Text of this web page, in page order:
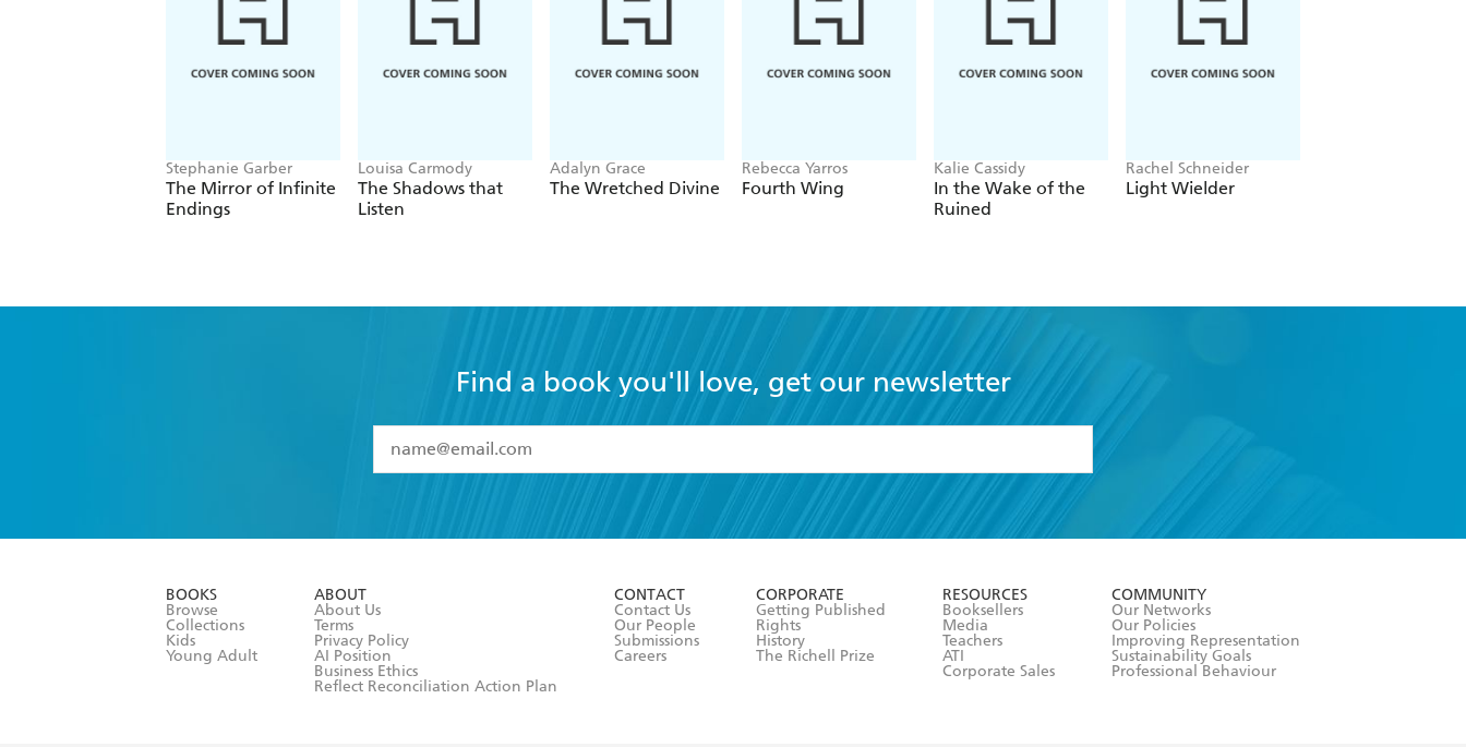
Stephanie Garber
The Mirror of Infinite
Endings
Louisa Carmody
The Shadows that
Listen
Adalyn Grace
The Wretched Divine
Rebecca Yarros
Fourth Wing
Kalie Cassidy
In the Wake of the
Ruined
Rachel Schneider
Light Wielder
Find a book you'll love, get our newsletter
I have read and accept the
Terms and Conditions
BOOKS
Browse
Collections
Kids
Young Adult
ABOUT
About Us
Terms
Privacy Policy
AI Position
Business Ethics
Reflect Reconciliation Action Plan
CONTACT
Contact Us
Our People
Submissions
Careers
CORPORATE
Getting Published
Rights
History
The Richell Prize
RESOURCES
Booksellers
Media
Teachers
ATI
Corporate Sales
COMMUNITY
Our Networks
Our Policies
Improving Representation
Sustainability Goals
Professional Behaviour